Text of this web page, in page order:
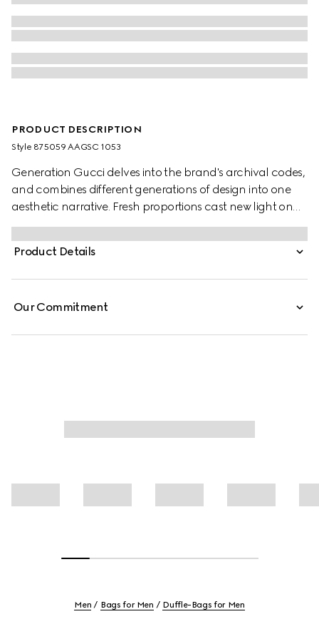
PRODUCT DESCRIPTION
Style ‎875059 AAGSC 1053
Generation Gucci delves into the brand's archival codes,
and combines different generations of design into one
aesthetic narrative. Fresh proportions cast new light on
the signature Web. This lightweight, exceptionally soft
leather duffle bag is complete with leather trim for a
refined touch.
Product Details
Our Commitment
Men Bags for Men Duffle-Bags for Men